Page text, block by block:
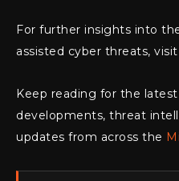
For further insights into
assisted cyber threats, visit
Keep reading for the
developments, threat
updates from across the